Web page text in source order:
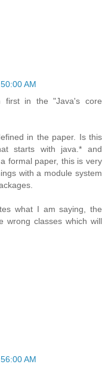
AM
first in the "Java's core
in the paper. Is this
starts with java.* and
formal paper, this is very
with a module system
what I am saying, the
wrong classes which will
AM